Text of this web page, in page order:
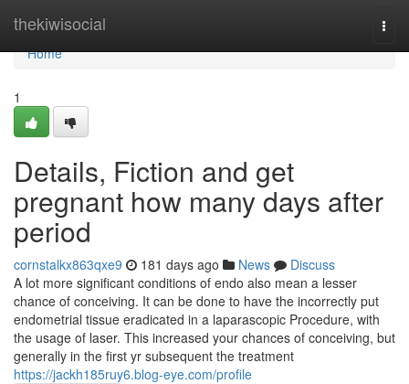
thekiwisocial
Home
Home
1
Details, Fiction and get
pregnant how many days after
period
cornstalkx863qxe9 181 days ago News
Discuss
A lot more significant conditions of endo also mean a lesser
chance of conceiving. It can be done to have the incorrectly put
endometrial tissue eradicated in a laparascopic Procedure, with
the usage of laser. This increased your chances of conceiving, but
generally in the first yr subsequent the treatment
https://jackh185ruy6.blog-eye.com/profile